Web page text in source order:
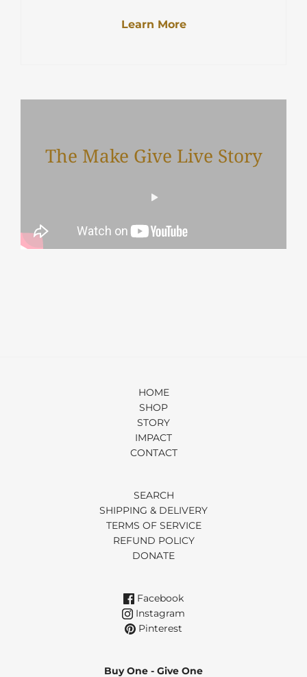
Learn More
The Make Give Live Story
HOME
SHOP
STORY
IMPACT
CONTACT
SEARCH
SHIPPING & DELIVERY
TERMS OF SERVICE
REFUND POLICY
DONATE
Facebook
Instagram
Pinterest
Buy One - Give One